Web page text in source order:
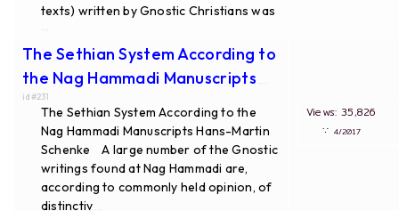
texts) written by Gnostic Christians was
The Sethian System According to
the Nag Hammadi Manuscripts
id#231
The Sethian System According to the
Nag Hammadi Manuscripts Hans-Martin
Schenke A large number of the Gnostic
writings found at Nag Hammadi are,
according to commonly held opinion, of
distinctiv
Views: 35,826
∵ 4/2017